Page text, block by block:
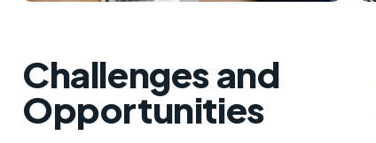
Challenges and
Opportunities